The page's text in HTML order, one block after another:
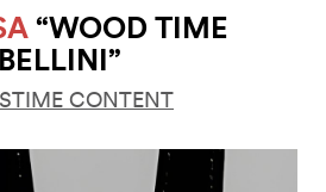
“WOOD TIME
BELLINI”
CONTENT